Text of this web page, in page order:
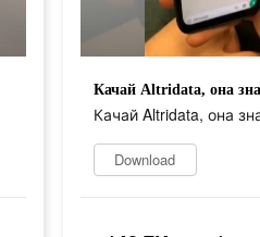
Качай Altridata, она
Качай Altridata, она
Download